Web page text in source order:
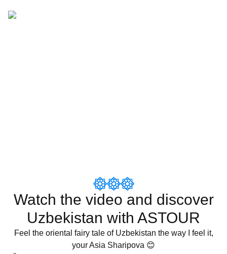
Watch the video and discover
Uzbekistan with ASTOUR
Feel the oriental fairy tale of Uzbekistan the way I feel it,
your Asia Sharipova 😊